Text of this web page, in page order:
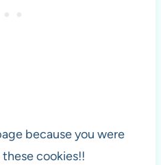
because you were
cookies!!